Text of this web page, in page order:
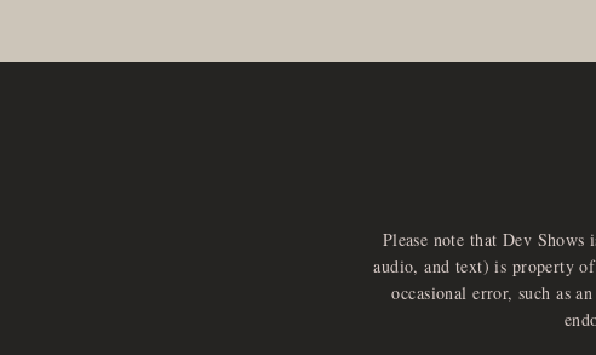
Please note that Dev Shows
audio, and text) is property
occasional error, such as